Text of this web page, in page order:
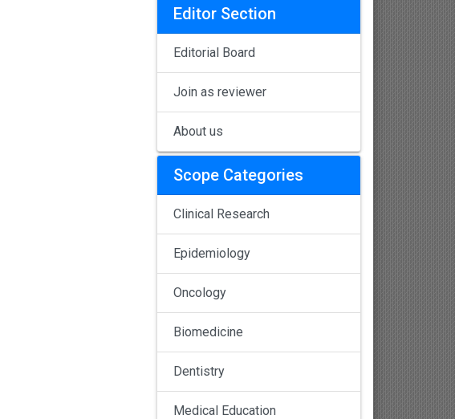
Editor Section
Editorial Board
Join as reviewer
About us
Scope Categories
Clinical Research
Epidemiology
Oncology
Biomedicine
Dentistry
Medical Education